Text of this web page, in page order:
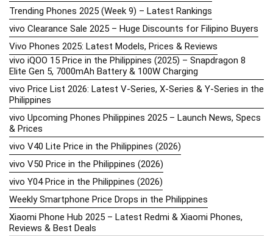
Trending Phones 2025 (Week 9) – Latest Rankings
vivo Clearance Sale 2025 – Huge Discounts for Filipino Buyers
Vivo Phones 2025: Latest Models, Prices & Reviews
vivo iQOO 15 Price in the Philippines (2025) – Snapdragon 8
Elite Gen 5, 7000mAh Battery & 100W Charging
vivo Price List 2026: Latest V-Series, X-Series & Y-Series in the
Philippines
vivo Upcoming Phones Philippines 2025 – Launch News, Specs
& Prices
vivo V40 Lite Price in the Philippines (2026)
vivo V50 Price in the Philippines (2026)
vivo Y04 Price in the Philippines (2026)
Weekly Smartphone Price Drops in the Philippines
Xiaomi Phone Hub 2025 – Latest Redmi & Xiaomi Phones,
Reviews & Best Deals